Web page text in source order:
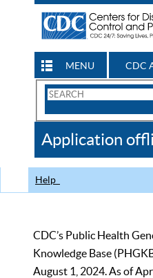
MENU CDC
Search
CDC
Application
Help
CDC’s Public Health
Knowledge Base
August 1, 2024. As of